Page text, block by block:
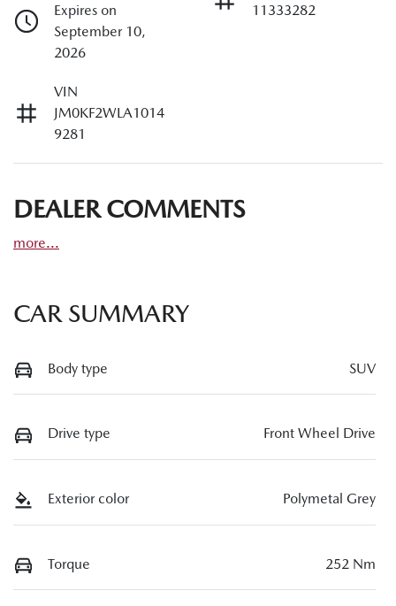
Expires on
September 10,
2026
11333282
VIN
JM0KF2WLA1014
9281
DEALER COMMENTS
more...
CAR SUMMARY
Body type SUV
Drive type Front Wheel Drive
Exterior color Polymetal Grey
Torque 252 Nm